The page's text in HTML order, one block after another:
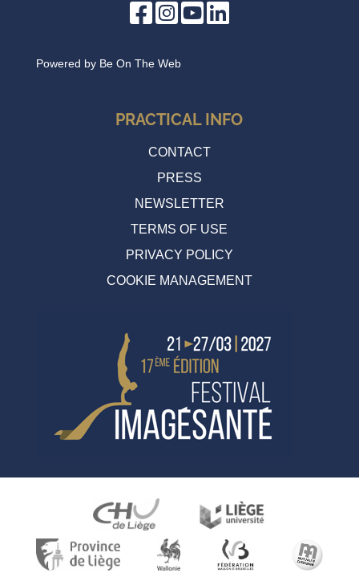
Powered by Be On The Web
PRACTICAL INFO
CONTACT
PRESS
NEWSLETTER
TERMS OF USE
PRIVACY POLICY
COOKIE MANAGEMENT